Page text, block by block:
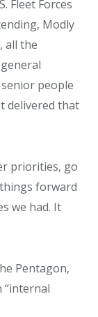
Fleet Forces
Modly
all the
senior people
delivered that
priorities, go
forward
we had. It
Pentagon,
“internal